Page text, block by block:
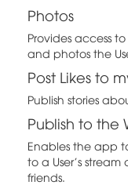
Photos
Provides access
and photos the
Post Likes to
Publish stories
Publish to the
Enables the app
to a User's stream
friends.